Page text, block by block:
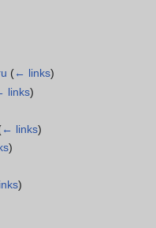
(← links)
links)
← links)
)
)